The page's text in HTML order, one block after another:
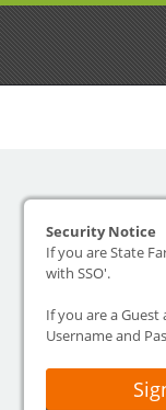
Security Notice
If you are State
with SSO'.
If you are a Guest
Username and